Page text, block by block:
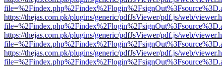
https://thejas.com.pk/plugins/generic/pdfJsViewer/pdf.js/web/
https://thejas.com.pk/plugins/generic/pdfJsViewer/pdf.js/web/
https://thejas.com.pk/plugins/generic/pdfJsViewer/pdf.js/web/